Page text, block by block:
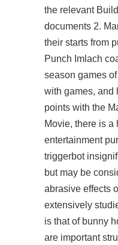
the relevant
documents 2.
their starts from
Punch Imlach
season games
with games, and
points with the
Movie, there is a
entertainment
triggerbot
but may be
abrasive effects
extensively
is that of bunny
are important